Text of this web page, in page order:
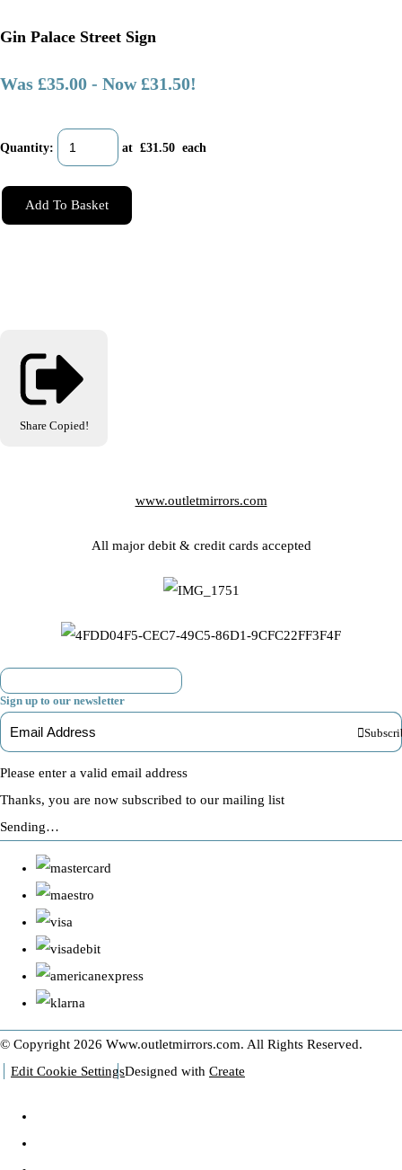
Gin Palace Street Sign
Was £35.00 - Now £31.50!
Quantity: at £31.50 each
Add To Basket
Share Copied!
www.outletmirrors.com
All major debit & credit cards accepted
Sign up to our newsletter
Please enter a valid email address
Thanks, you are now subscribed to our mailing list
Sending…
© Copyright 2026 Www.outletmirrors.com. All Rights Reserved.
Edit Cookie SettingsDesigned with Create